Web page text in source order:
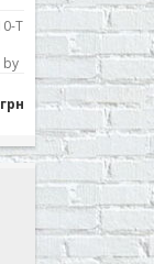
T
by